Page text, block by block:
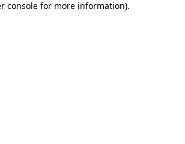
console for more information).